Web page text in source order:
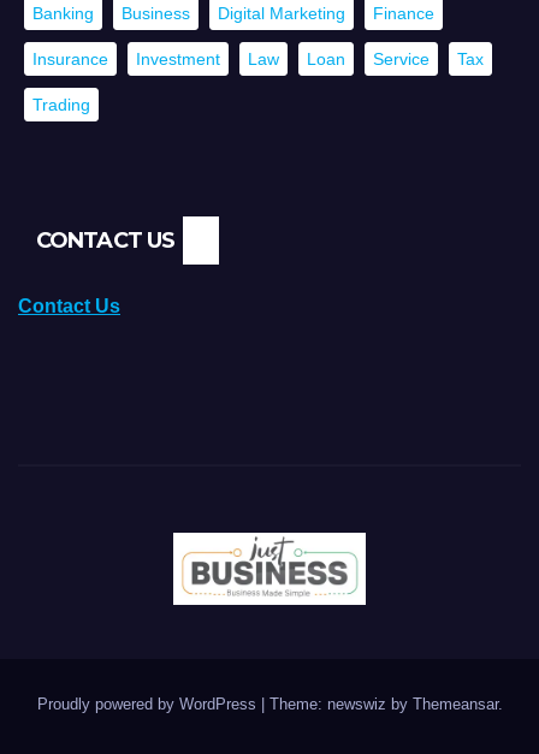
Banking Business Digital Marketing Finance
Insurance Investment Law Loan Service Tax
Trading
CONTACT US
Contact Us
Proudly powered by WordPress | Theme: newswiz by Themeansar.